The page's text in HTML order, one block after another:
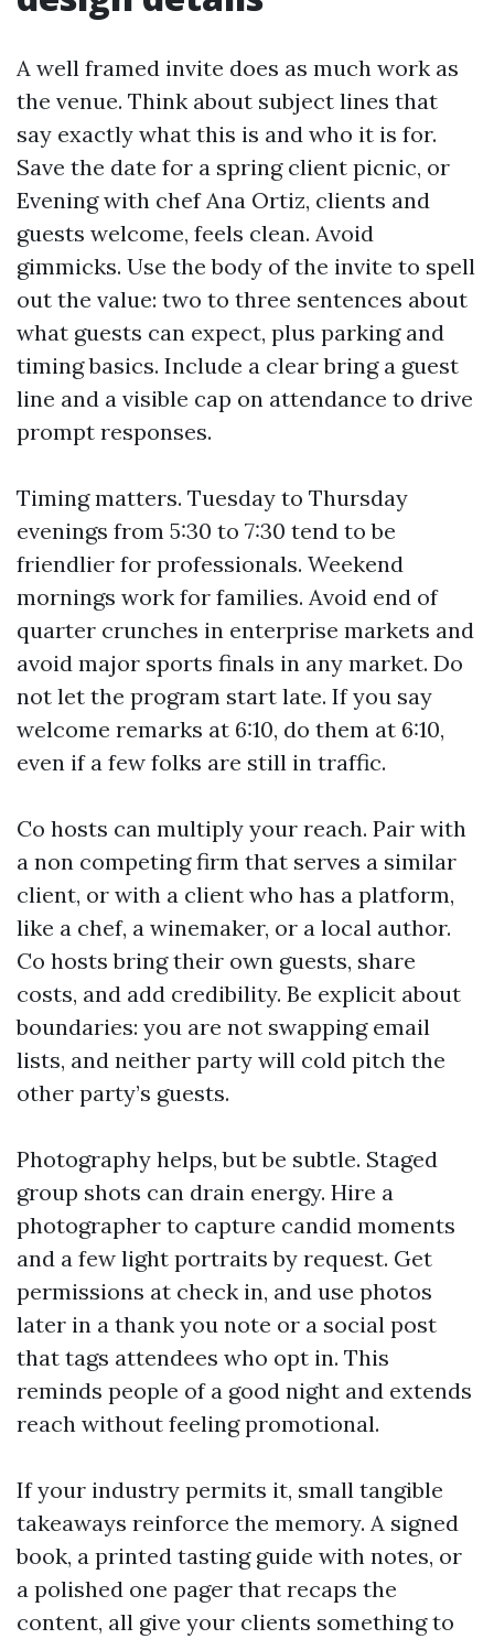
A well framed invite does as much work as
the venue. Think about subject lines that
say exactly what this is and who it is for.
Save the date for a spring client picnic, or
Evening with chef Ana Ortiz, clients and
guests welcome, feels clean. Avoid
gimmicks. Use the body of the invite to spell
out the value: two to three sentences about
what guests can expect, plus parking and
timing basics. Include a clear bring a guest
line and a visible cap on attendance to drive
prompt responses.
Timing matters. Tuesday to Thursday
evenings from 5:30 to 7:30 tend to be
friendlier for professionals. Weekend
mornings work for families. Avoid end of
quarter crunches in enterprise markets and
avoid major sports finals in any market. Do
not let the program start late. If you say
welcome remarks at 6:10, do them at 6:10,
even if a few folks are still in traffic.
Co hosts can multiply your reach. Pair with
a non competing firm that serves a similar
client, or with a client who has a platform,
like a chef, a winemaker, or a local author.
Co hosts bring their own guests, share
costs, and add credibility. Be explicit about
boundaries: you are not swapping email
lists, and neither party will cold pitch the
other party’s guests.
Photography helps, but be subtle. Staged
group shots can drain energy. Hire a
photographer to capture candid moments
and a few light portraits by request. Get
permissions at check in, and use photos
later in a thank you note or a social post
that tags attendees who opt in. This
reminds people of a good night and extends
reach without feeling promotional.
If your industry permits it, small tangible
takeaways reinforce the memory. A signed
book, a printed tasting guide with notes, or
a polished one pager that recaps the
content, all give your clients something to